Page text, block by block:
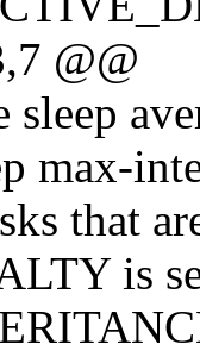
@@
sleep
max-
that
is